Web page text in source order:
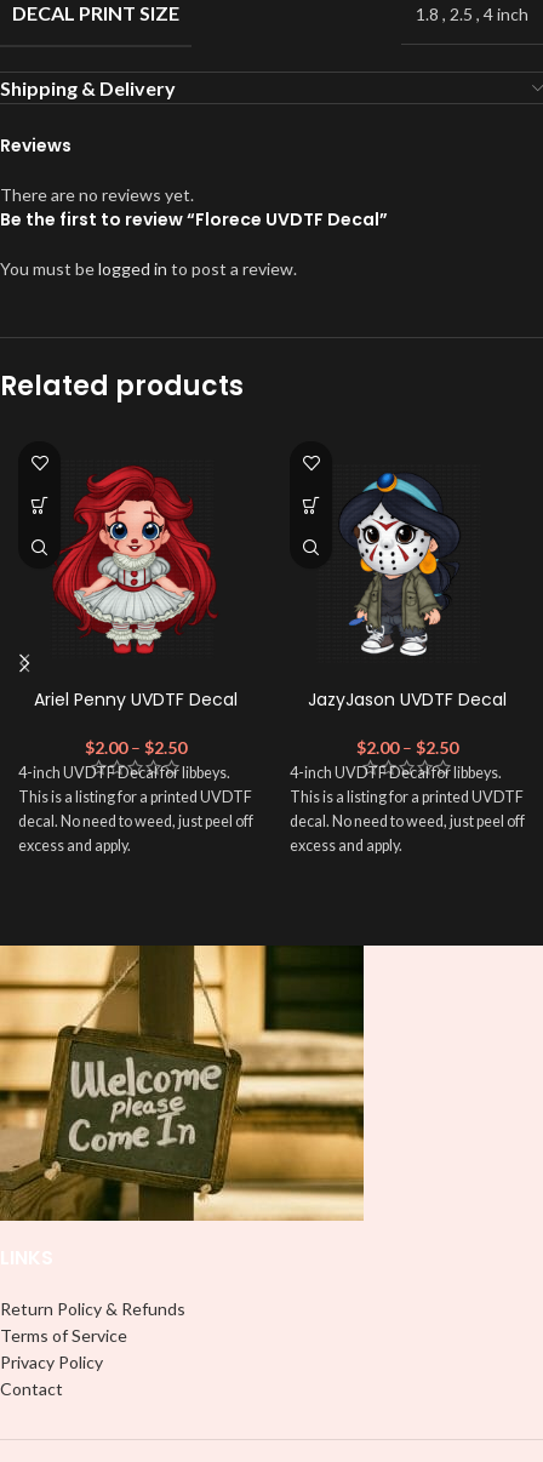
DECAL PRINT SIZE 1.8 , 2.5 , 4 inch
Shipping & Delivery
Reviews
There are no reviews yet.
Be the first to review “Florece UVDTF Decal”
You must belogged in to post a review.
Related products
Ariel Penny UVDTF Decal
$2.00 – $2.50
4-inch UVDTF Decal for libbeys.
This is a listing for a printed UVDTF
decal. No need to weed, just peel off
excess and apply.
JazyJason UVDTF Decal
$2.00 – $2.50
4-inch UVDTF Decal for libbeys.
This is a listing for a printed UVDTF
decal. No need to weed, just peel off
excess and apply.
Return Policy & Refunds
Terms of Service
Privacy Policy
Contact